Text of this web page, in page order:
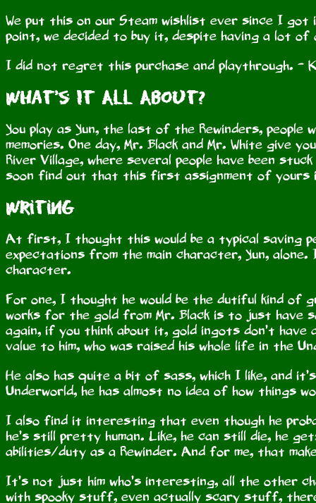
We put this on our Steam wishlist ever since I
point, we decided to buy it, despite having a lot of
I did not regret this purchase and playthrough. -
What’s It All About?
You play as Yun, the last of the Rewinders,
memories. One day, Mr. Black and Mr. White give
River Village, where several people have been
soon find out that this first assignment of yours
Writing
At first, I thought this would be a typical saving
expectations from the main character, Yun,
character.
For one, I thought he would be the dutiful kind of
works for the gold from Mr. Black is to just have
again, if you think about it, gold ingots don’t have
value to him, who was raised his whole life in the
He also has quite a bit of sass, which I like, and
Underworld, he has almost no idea of how things
I also find it interesting that even though he
he’s still pretty human. Like, he can still die, he
abilities/duty as a Rewinder. And for me, that
It’s not just him who’s interesting, all the other
with spooky stuff, even actually scary stuff,